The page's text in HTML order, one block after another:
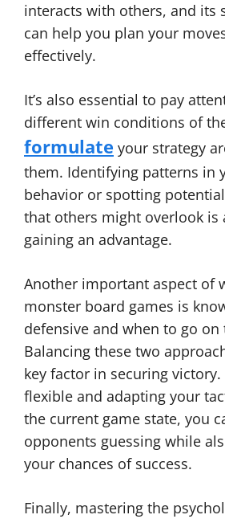
interacts with others, and its
can help you plan your
effectively.
It’s also essential to pay
different win conditions of
formulate your strategy
them. Identifying patterns in
behavior or spotting
that others might overlook is
gaining an advantage.
Another important aspect of
monster board games is
defensive and when to go on
Balancing these two
key factor in securing victory.
flexible and adapting your
the current game state, you
opponents guessing while
your chances of success.
Finally, mastering the